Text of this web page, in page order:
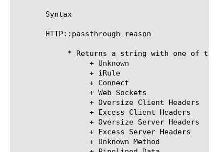
       Syntax
       HTTP::passthrough_reason